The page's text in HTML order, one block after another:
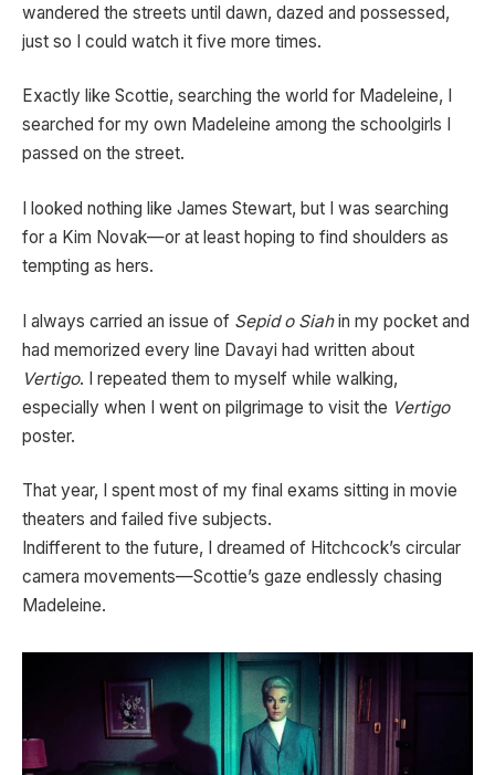
wandered the streets until dawn, dazed and possessed,
just so I could watch it five more times.
Exactly like Scottie, searching the world for Madeleine, I
searched for my own Madeleine among the schoolgirls I
passed on the street.
I looked nothing like James Stewart, but I was searching
for a Kim Novak—or at least hoping to find shoulders as
tempting as hers.
I always carried an issue of Sepid o Siahin my pocket and
had memorized every line Davayi had written about
Vertigo. I repeated them to myself while walking,
especially when I went on pilgrimage to visit the Vertigo
poster.
That year, I spent most of my final exams sitting in movie
theaters and failed five subjects.
Indifferent to the future, I dreamed of Hitchcock’s circular
camera movements—Scottie’s gaze endlessly chasing
Madeleine.